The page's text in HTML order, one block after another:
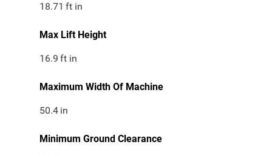
18.71 ft in
Max Lift Height
16.9 ft in
Maximum Width Of Machine
50.4 in
Minimum Ground Clearance